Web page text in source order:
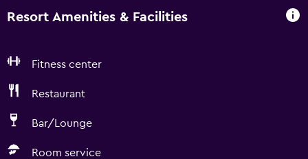
Resort Amenities & Facilities
Fitness center
Restaurant
Bar/Lounge
Room service